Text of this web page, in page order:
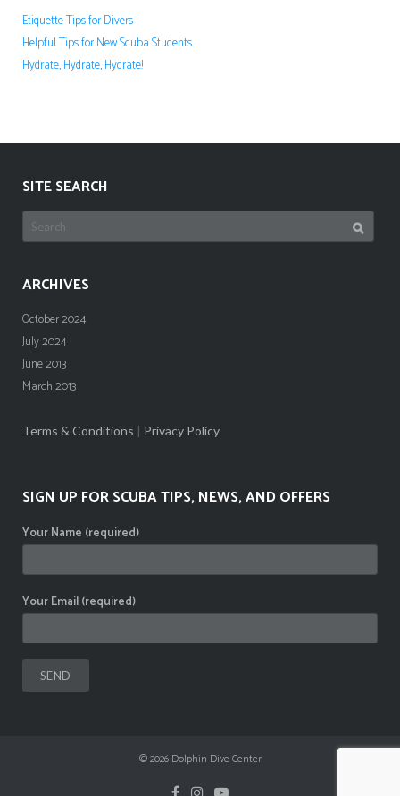
Etiquette Tips for Divers
Helpful Tips for New Scuba Students
Hydrate, Hydrate, Hydrate!
SITE SEARCH
Search
for:
ARCHIVES
October 2024
July 2024
June 2013
March 2013
Terms & Conditions | Privacy Policy
SIGN UP FOR SCUBA TIPS, NEWS, AND OFFERS
Your Name (required)
Your Email (required)
© 2026 Dolphin Dive Center